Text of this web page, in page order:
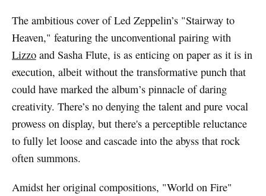
The ambitious cover of Led Zeppelin’s "Stairway to
Heaven," featuring the unconventional pairing with
Lizzoand Sasha Flute, is as enticing on paper as it is in
execution, albeit without the transformative punch that
could have marked the album’s pinnacle of daring
creativity. There’s no denying the talent and pure vocal
prowess on display, but there's a perceptible reluctance
to fully let loose and cascade into the abyss that rock
often summons.
Amidst her original compositions, "World on Fire"